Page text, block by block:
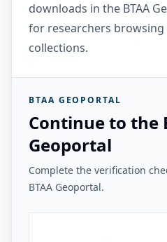
downloads in the BTAA
for researchers
collections.
BTAA GEOPORTAL
Continue to the
Geoportal
Complete the verification
BTAA Geoportal.